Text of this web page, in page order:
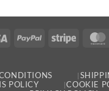
Visa PayPal Stripe
POLICY
COOKIE